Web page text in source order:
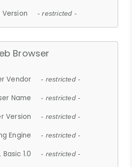
- restricted -
Browser
Vendor - restricted -
Name - restricted -
Version - restricted -
Engine - restricted -
Basic 1.0 - restricted -